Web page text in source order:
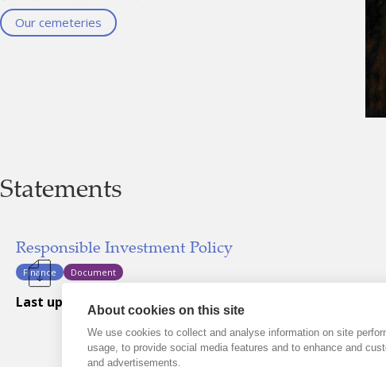
Our cemeteries
Statements
Responsible Investment Policy
Finance Document
Last updated: September 22, 2023
About cookies on this site
We use cookies to collect and analyse information on site
usage, to provide social media features and to enhance and
and advertisements.